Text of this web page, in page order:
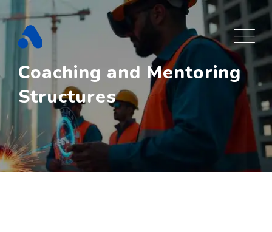
to
content
Coaching and Mentoring
Structures